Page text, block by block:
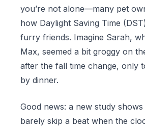
you’re not alone—many pet
how Daylight Saving Time
furry friends. Imagine Sarah,
Max, seemed a bit groggy on
after the fall time change, only
by dinner.
Good news: a new study shows
barely skip a beat when the